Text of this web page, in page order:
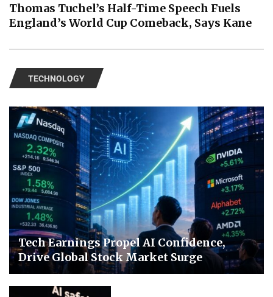
Thomas Tuchel’s Half-Time Speech Fuels
England’s World Cup Comeback, Says Kane
TECHNOLOGY
Tech Earnings Propel AI Confidence,
Drive Global Stock Market Surge